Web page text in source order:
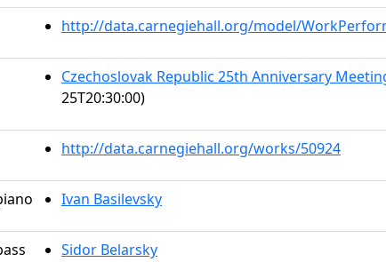
http://data.carnegiehall.org/model/
Czechoslovak Republic 25th Anniversary
25T20:30:00)
http://data.carnegiehall.org/works/50924
Ivan Basilevsky
Sidor Belarsky